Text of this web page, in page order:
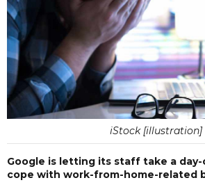
iStock [illustration]
Google is letting its staff take a
cope with work-from-home-related